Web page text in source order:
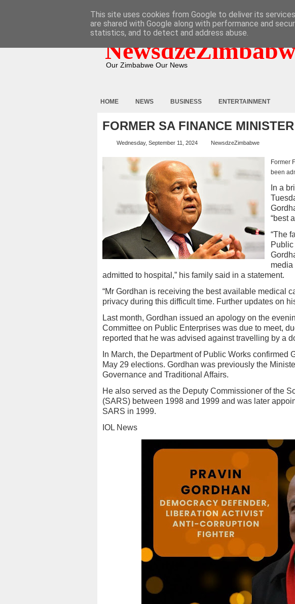
Our Zimbabwe Our News
HOME NEWS BUSINESS ENTERTAINMENT
FORMER SA FINANCE
Wednesday, September 11, 2024 NewsdzeZimbabwe
Former
been
In a
“best
“The
media
admitted to hospital,” his family said in a statement.
“Mr Gordhan is receiving the best available medical
privacy during this difficult time. Further updates on
Last month, Gordhan issued an apology on the
Committee on Public Enterprises was due to meet,
reported that he was advised against travelling by a
In March, the Department of Public Works confirmed
May 29 elections. Gordhan was previously the
Governance and Traditional Affairs.
He also served as the Deputy Commissioner of the
(SARS) between 1998 and 1999 and was later
SARS in 1999.
IOL News
This site uses cookies from Google to deliver its
are shared with Google along with performance and
statistics, and to detect and address abuse.